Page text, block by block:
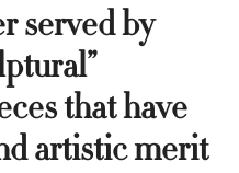
served by
that have
artistic merit